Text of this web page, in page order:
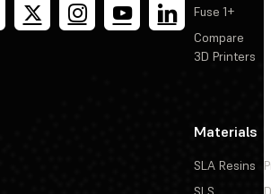
Fuse 1+
Compare
3D Printers
Materials
SLA Resins